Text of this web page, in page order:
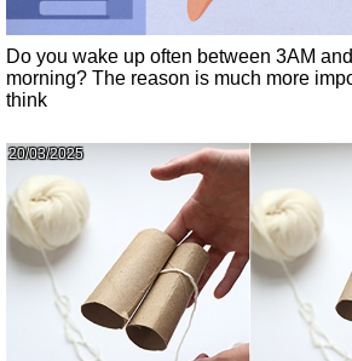
Do you wake up often between 3AM
morning? The reason is much more
think
20/03/2025